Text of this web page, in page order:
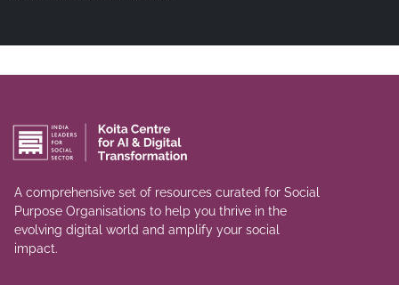
A comprehensive set of resources curated for Social
Purpose Organisations to help you thrive in the
evolving digital world and amplify your social
impact.